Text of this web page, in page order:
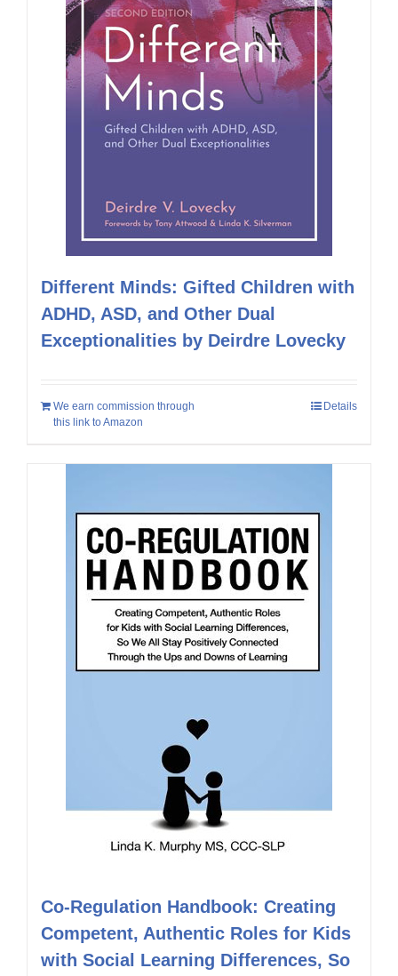
Different Minds: Gifted Children with
ADHD, ASD, and Other Dual
Exceptionalities by Deirdre Lovecky
We earn commission through
this link to Amazon
Details
Co-Regulation Handbook: Creating
Competent, Authentic Roles for Kids
with Social Learning Differences, So